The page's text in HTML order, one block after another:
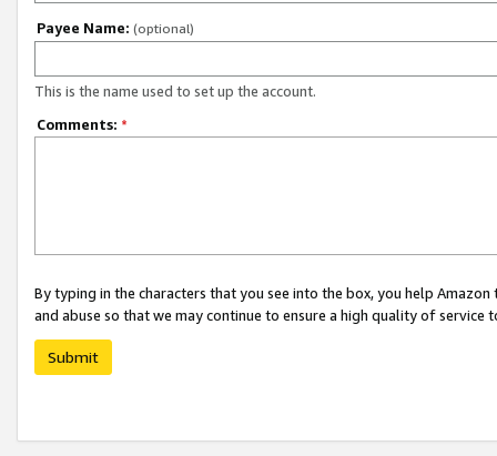
Payee Name: (optional)
This is the name used to set up the account.
Comments: *
By typing in the characters that you see into the box, you help
and abuse so that we may continue to ensure a high quality of service
Submit